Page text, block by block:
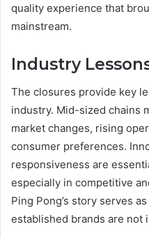
quality experience that
mainstream.
Industry
The closures provide key
industry. Mid-sized chains
market changes, rising
consumer preferences.
responsiveness are
especially in competitive
Ping Pong’s story serves
established brands are not